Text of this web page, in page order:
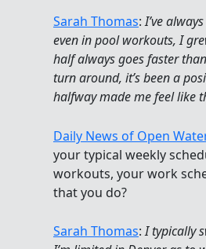
Sarah Thomas:I’ve
even in pool workouts, I
half always goes faster
turn around, it’s been a
halfway made me feel like
Daily News of Open
your typical weekly
workouts, your work
that you do?
Sarah Thomas:I typically